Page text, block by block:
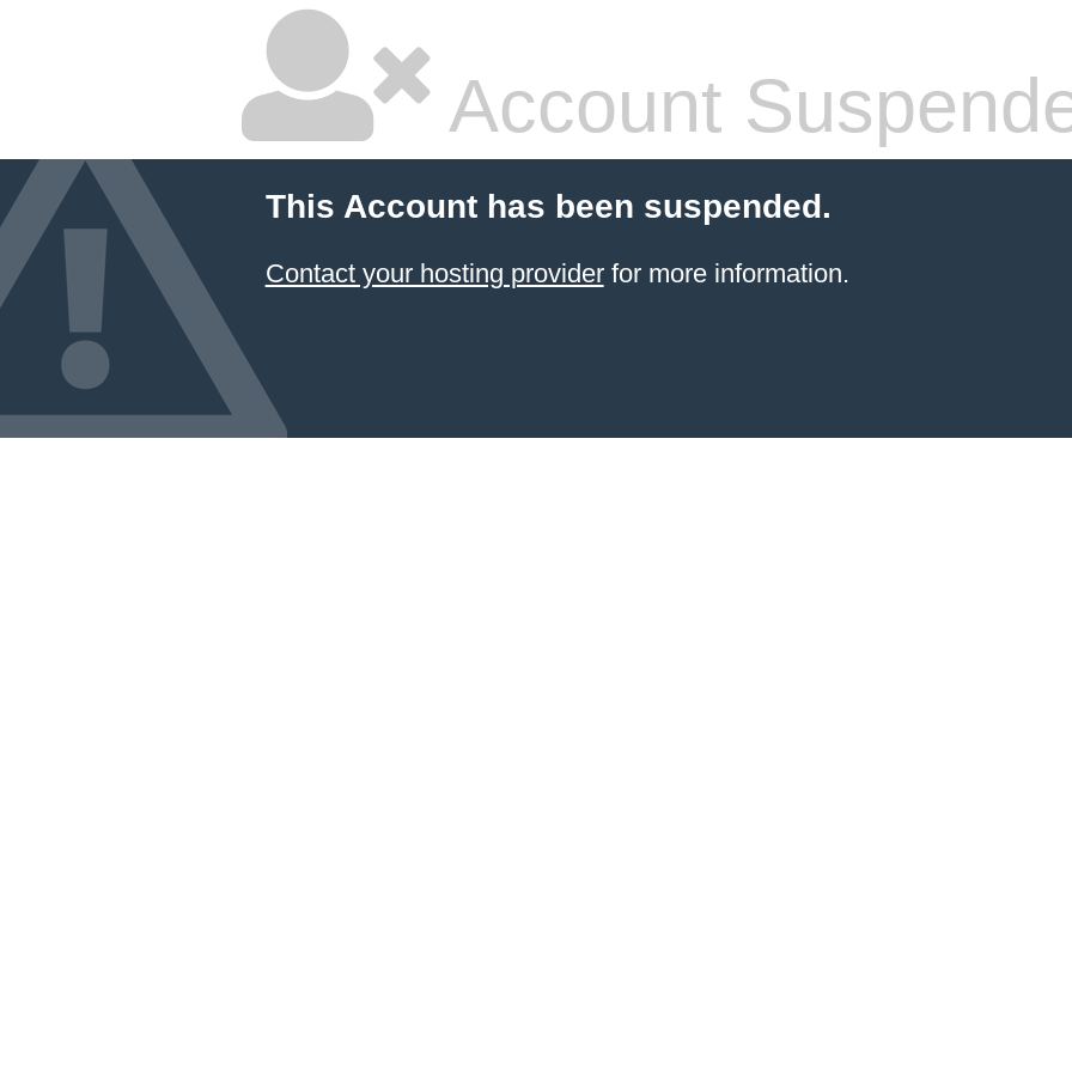
Account
This Account has been suspended.
Contact your hosting providerfor more information.